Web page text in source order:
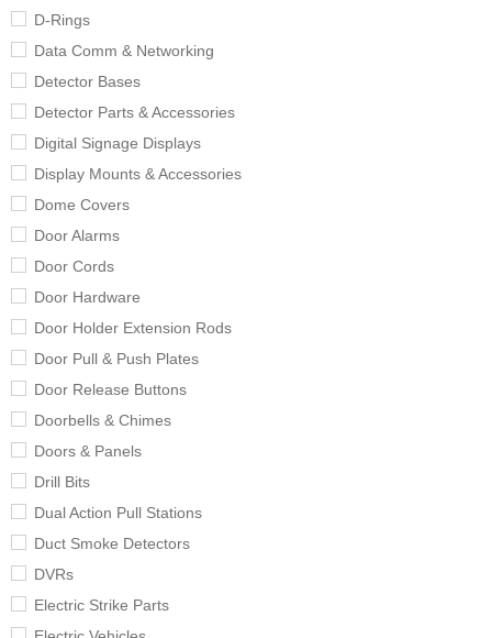
D-Rings
Data Comm & Networking
Detector Bases
Detector Parts & Accessories
Digital Signage Displays
Display Mounts & Accessories
Dome Covers
Door Alarms
Door Cords
Door Hardware
Door Holder Extension Rods
Door Pull & Push Plates
Door Release Buttons
Doorbells & Chimes
Doors & Panels
Drill Bits
Dual Action Pull Stations
Duct Smoke Detectors
DVRs
Electric Strike Parts